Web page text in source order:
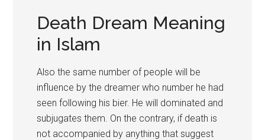
Death Dream Meaning
in Islam
Also the same number of people will be
influence by the dreamer who number he had
seen following his bier. He will dominated and
subjugates them. On the contrary, if death is
not accompanied by anything that suggest